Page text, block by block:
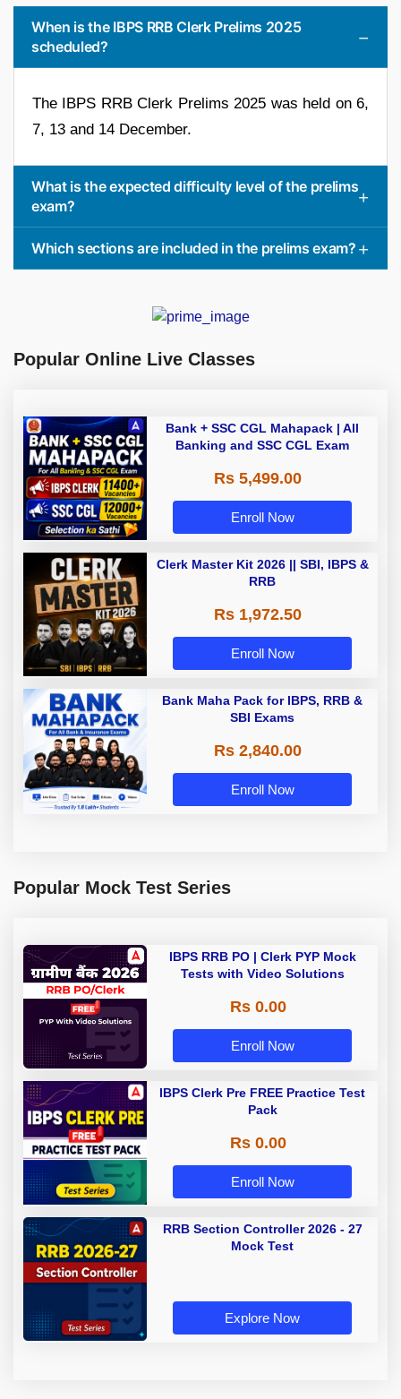
When is the IBPS RRB Clerk Prelims 2025
scheduled?
The IBPS RRB Clerk Prelims 2025 was held on 6,
7, 13 and 14 December.
What is the expected difficulty level of the prelims
exam?
Which sections are included in the prelims exam?
Popular Online Live Classes
Bank + SSC CGL Mahapack | All
Banking and SSC CGL Exam
Rs 5,499.00
Enroll Now
Clerk Master Kit 2026 || SBI, IBPS &
RRB
Rs 1,972.50
Enroll Now
Bank Maha Pack for IBPS, RRB &
SBI Exams
Rs 2,840.00
Enroll Now
Popular Mock Test Series
IBPS RRB PO | Clerk PYP Mock
Tests with Video Solutions
Rs 0.00
Enroll Now
IBPS Clerk Pre FREE Practice Test
Pack
Rs 0.00
Enroll Now
RRB Section Controller 2026 - 27
Mock Test
Explore Now